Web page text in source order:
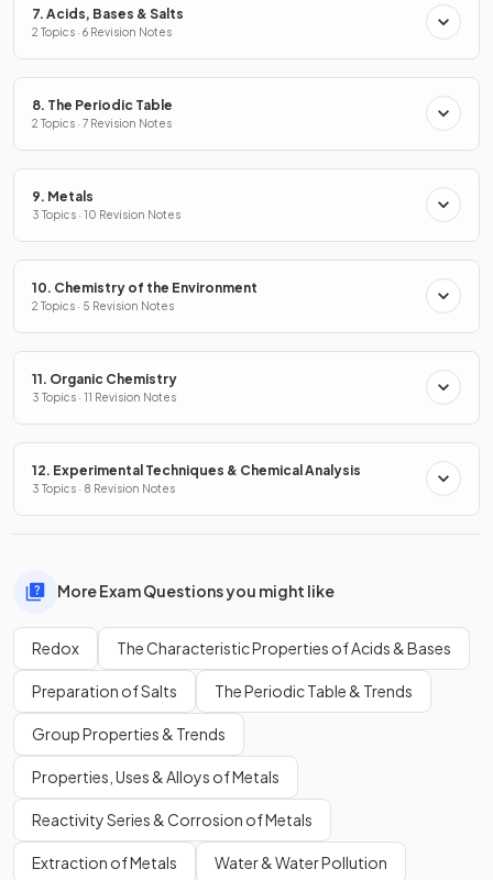
7. Acids, Bases & Salts
2 Topics · 6 Revision Notes
8. The Periodic Table
2 Topics · 7 Revision Notes
9. Metals
3 Topics · 10 Revision Notes
10. Chemistry of the Environment
2 Topics · 5 Revision Notes
11. Organic Chemistry
3 Topics · 11 Revision Notes
12. Experimental Techniques & Chemical Analysis
3 Topics · 8 Revision Notes
More Exam Questions you might like
Redox The Characteristic Properties of Acids & Bases
Preparation of Salts The Periodic Table & Trends
Group Properties & Trends
Properties, Uses & Alloys of Metals
Reactivity Series & Corrosion of Metals
Extraction of Metals Water & Water Pollution